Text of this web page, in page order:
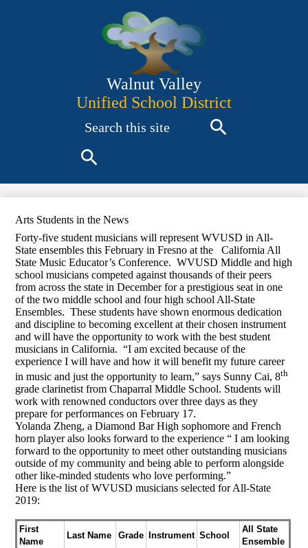
to
main
content
Walnut Valley
Unified School District
Arts Students in the News
Forty-five student musicians will represent WVUSD in All-
State ensembles this February in Fresno at the California All
State Music Educator’s Conference. WVUSD Middle and high
school musicians competed against thousands of their peers
from across the state in December for a prestigious seat in one
of the two middle school and four high school All-State
Ensembles. These students have shown enormous dedication
and discipline to becoming excellent at their chosen instrument
and will have the opportunity to work with the best student
musicians in California. “I am excited because of the
experience I will have and how it will benefit my future career
in music and just the opportunity to learn,” says Sunny Cai, 8th
grade clarinetist from Chaparral Middle School. Students will
work with renowned conductors over three days as they
prepare for performances on February 17.
Yolanda Zheng, a Diamond Bar High sophomore and French
horn player also looks forward to the experience “ I am looking
forward to the opportunity to meet other outstanding musicians
outside of my community and being able to perform alongside
other like-minded students who love performing.”
Here is the list of WVUSD musicians selected for All-State
2019:
First
Name
Last Name Grade Instrument School
All State
Ensemble